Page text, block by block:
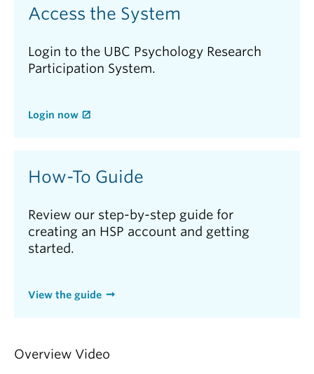
Access the System
Login to the UBC Psychology Research
Participation System.
Login now
How-To Guide
Review our step-by-step guide for
creating an HSP account and getting
started.
View the guide
Overview Video